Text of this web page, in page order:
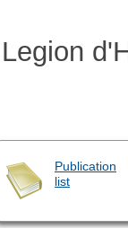
Publication
list